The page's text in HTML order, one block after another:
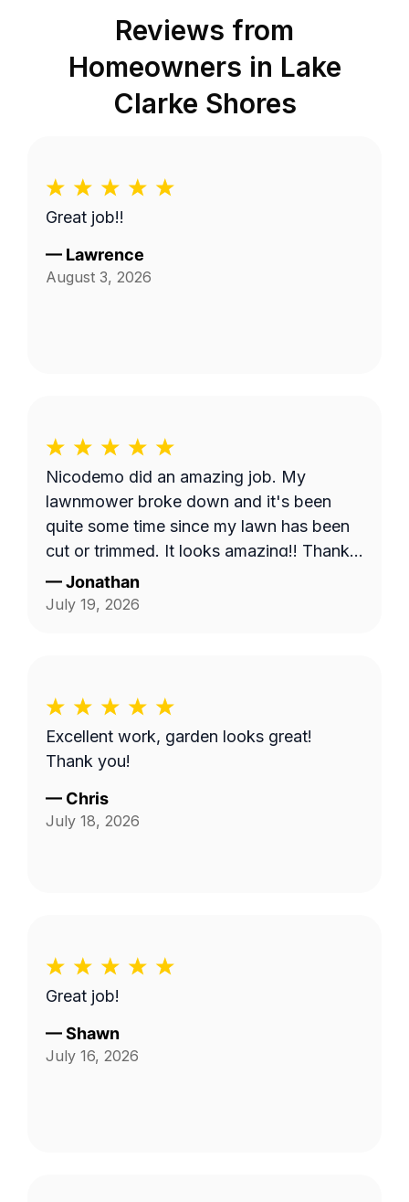
Reviews from
Homeowners in Lake
Clarke Shores
Great job!!
— Lawrence
August 3, 2026
Nicodemo did an amazing job. My
lawnmower broke down and it's been
quite some time since my lawn has been
cut or trimmed. It looks amazing!! Thank
you
—Jonathan
July 19, 2026
Excellent work, garden looks great!
Thank you!
— Chris
July 18, 2026
Great job!
—Shawn
July 16, 2026